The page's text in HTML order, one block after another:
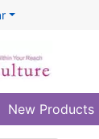
New Products